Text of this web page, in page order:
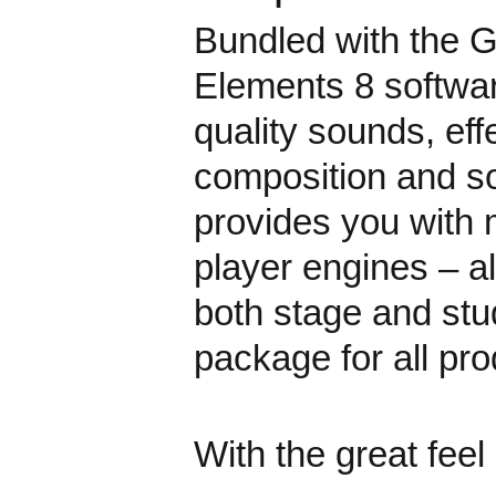
Bundled with the
Elements 8
quality sounds,
composition and
provides you with
player engines –
both stage and
package for all
With the great